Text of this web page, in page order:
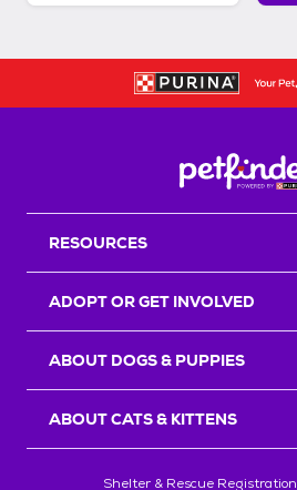
RESOURCES
ADOPT OR GET INVOLVED
ABOUT DOGS & PUPPIES
ABOUT CATS & KITTENS
Shelter & Rescue Registration